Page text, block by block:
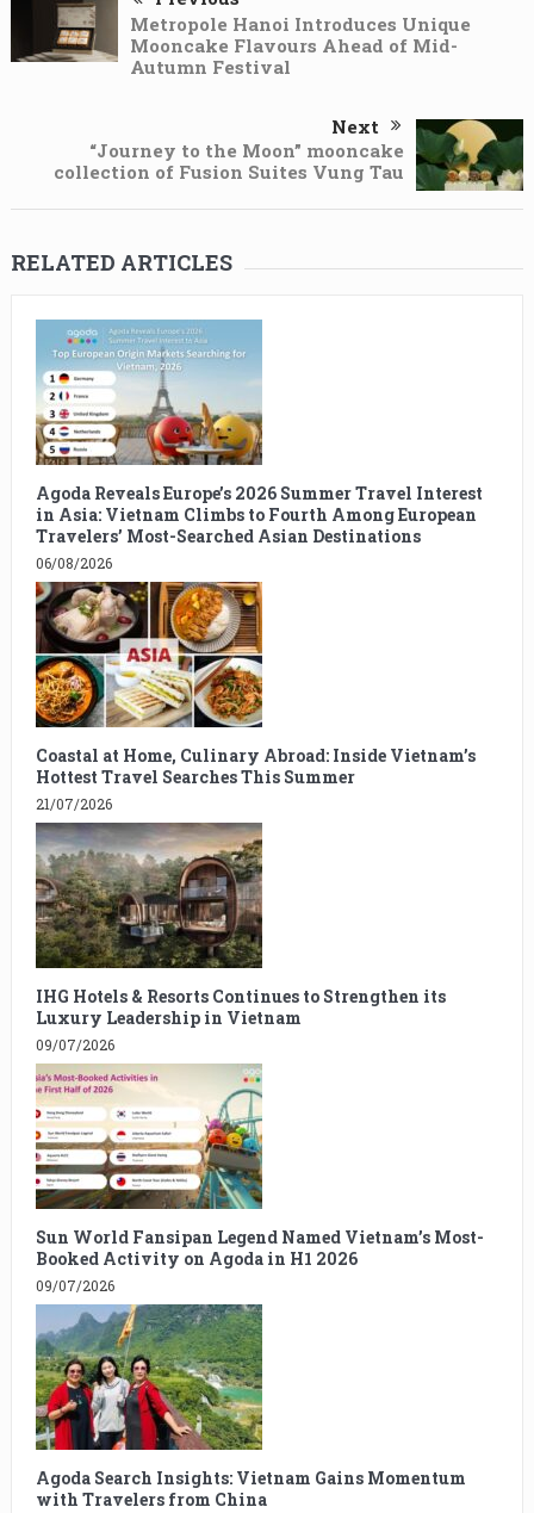
Metropole Hanoi Introduces Unique
Mooncake Flavours Ahead of Mid-
Autumn Festival
Next
“Journey to the Moon” mooncake
collection of Fusion Suites Vung Tau
RELATED ARTICLES
Agoda Reveals Europe’s 2026 Summer Travel Interest
in Asia: Vietnam Climbs to Fourth Among European
Travelers’ Most-Searched Asian Destinations
06/08/2026
Coastal at Home, Culinary Abroad: Inside Vietnam’s
Hottest Travel Searches This Summer
21/07/2026
IHG Hotels & Resorts Continues to Strengthen its
Luxury Leadership in Vietnam
09/07/2026
Sun World Fansipan Legend Named Vietnam’s Most-
Booked Activity on Agoda in H1 2026
09/07/2026
Agoda Search Insights: Vietnam Gains Momentum
with Travelers from China